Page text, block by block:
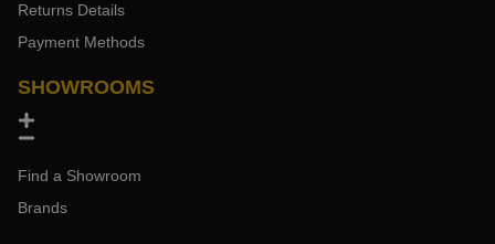
Returns Details
Payment Methods
SHOWROOMS
Find a Showroom
Brands